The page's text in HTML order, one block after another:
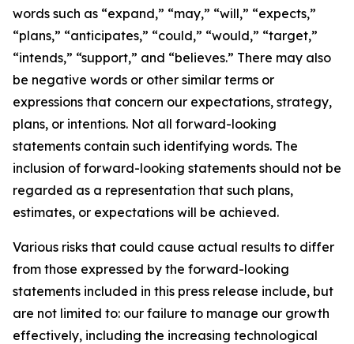
words such as “expand,” “may,” “will,” “expects,”
“plans,” “anticipates,” “could,” “would,” “target,”
“intends,” “support,” and “believes.” There may also
be negative words or other similar terms or
expressions that concern our expectations, strategy,
plans, or intentions. Not all forward-looking
statements contain such identifying words. The
inclusion of forward-looking statements should not be
regarded as a representation that such plans,
estimates, or expectations will be achieved.
Various risks that could cause actual results to differ
from those expressed by the forward-looking
statements included in this press release include, but
are not limited to: our failure to manage our growth
effectively, including the increasing technological